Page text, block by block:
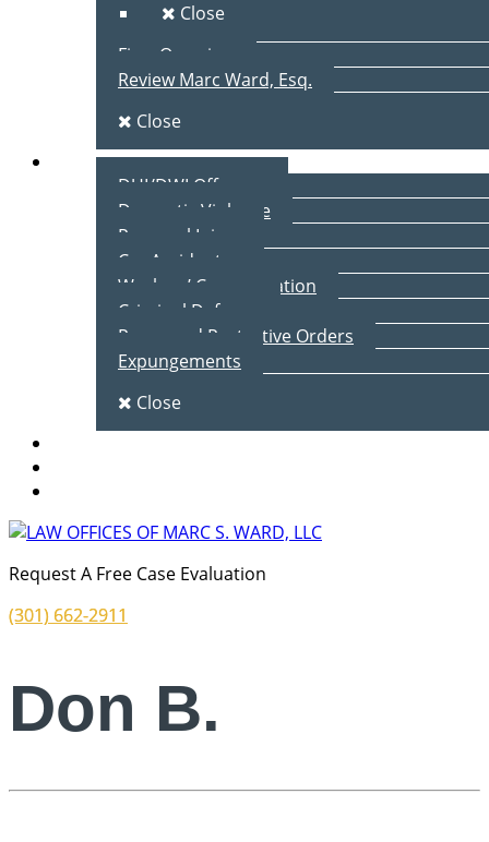
Close
Firm Overview
Review Marc Ward, Esq.
Close
Practice Areas
DUI/DWI Offenses
Domestic Violence
Personal Injury
Car Accidents
Workers’ Compensation
Criminal Defense
Peace and Protective Orders
Expungements
Close
Request A Free Case Evaluation
(301) 662-2911
Don B.